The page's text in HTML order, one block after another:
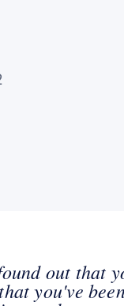
out that
you've